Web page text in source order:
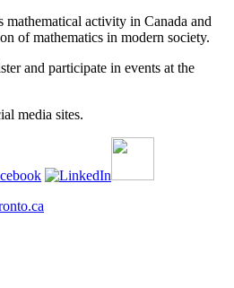
mathematical activity in Canada and
of mathematics in modern society.
and participate in events at the
media sites.